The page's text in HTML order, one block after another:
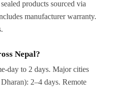
products sourced via
manufacturer warranty.
Nepal?
day to 2 days. Major cities
2–4 days. Remote